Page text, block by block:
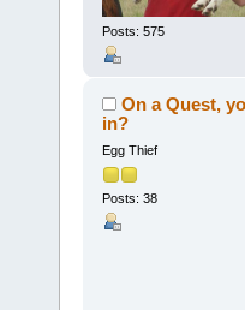
Posts: 575
On a Quest,
in?
Egg Thief
Posts: 38